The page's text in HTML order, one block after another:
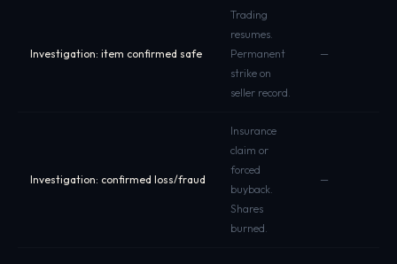
Investigation: item confirmed safe
Trading
resumes.
Permanent
strike on
seller record.
—
Investigation: confirmed loss/fraud
Insurance
claim or
forced
buyback.
Shares
burned.
—